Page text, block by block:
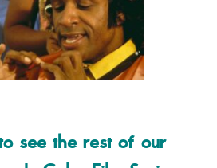
see the rest of our